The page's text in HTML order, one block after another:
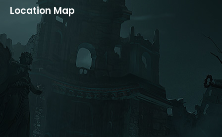
opens
new
window
opens
in
new
window
Location Map